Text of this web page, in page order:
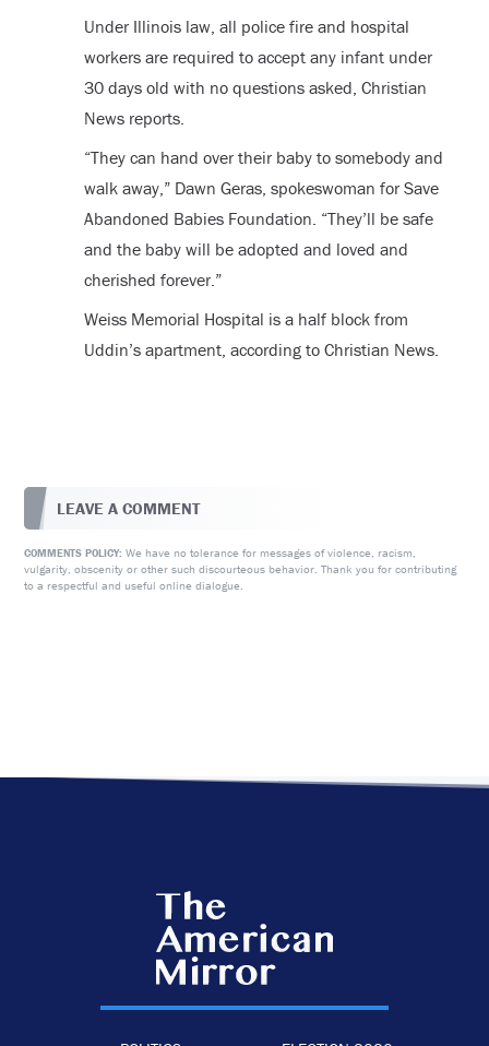
Under Illinois law, all police fire and hospital
workers are required to accept any infant under
30 days old with no questions asked, Christian
News reports.
“They can hand over their baby to somebody and
walk away,” Dawn Geras, spokeswoman for Save
Abandoned Babies Foundation. “They’ll be safe
and the baby will be adopted and loved and
cherished forever.”
Weiss Memorial Hospital is a half block from
Uddin’s apartment, according to Christian News.
LEAVE A COMMENT
COMMENTS POLICY: We have no tolerance for messages of violence, racism,
vulgarity, obscenity or other such discourteous behavior. Thank you for contributing
to a respectful and useful online dialogue.